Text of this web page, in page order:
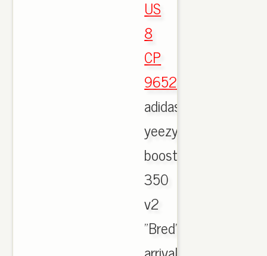
US
8
CP
9652
adidas
yeezy
boost
350
v2
"Bred"